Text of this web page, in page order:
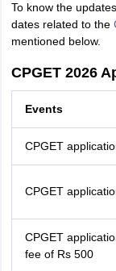
To know the
dates related to the
mentioned below.
CPGET 2026
Events
CPGET
CPGET
CPGET
fee of Rs 500